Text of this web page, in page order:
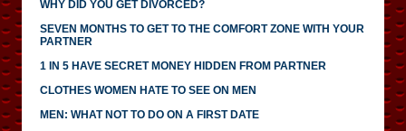
WHY DID YOU GET DIVORCED?
SEVEN MONTHS TO GET TO THE COMFORT ZONE WITH YOUR
PARTNER
1 IN 5 HAVE SECRET MONEY HIDDEN FROM PARTNER
CLOTHES WOMEN HATE TO SEE ON MEN
MEN: WHAT NOT TO DO ON A FIRST DATE